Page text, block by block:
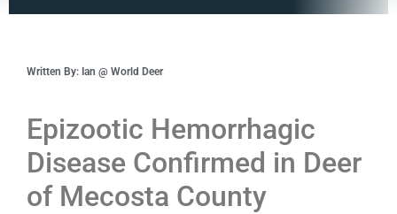
Written By: Ian @ World Deer
Epizootic Hemorrhagic
Disease Confirmed in Deer
of Mecosta County